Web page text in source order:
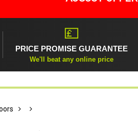
💷
PRICE PROMISE GUARANTEE
We'll beat any online price